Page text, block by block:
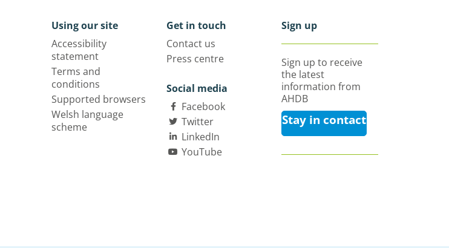
Using our site
Accessibility
statement
Terms and
conditions
Supported browsers
Welsh language
scheme
Get in touch
Contact us
Press centre
Social media
Facebook
Twitter
LinkedIn
YouTube
Sign up
Sign up to receive
the latest
information from
AHDB
Stay in contact